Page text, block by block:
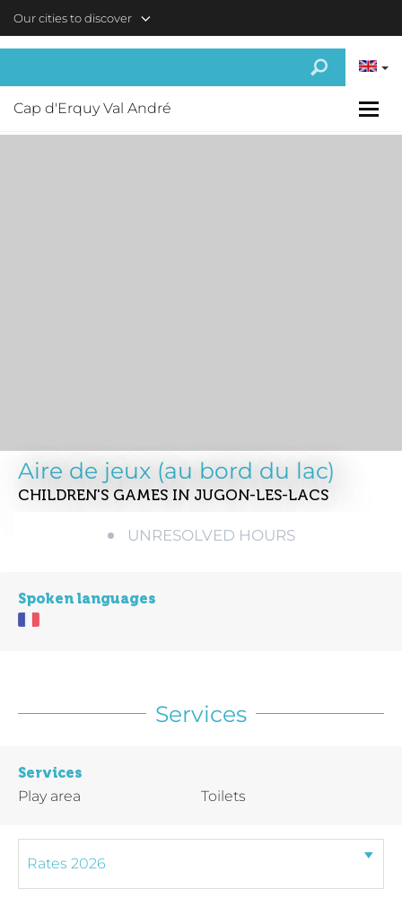
Our cities to discover
Cap d'Erquy Val André
Aire de jeux (au bord du lac)
CHILDREN'S GAMES IN JUGON-LES-LACS
UNRESOLVED HOURS
Spoken languages
Services
Services
Play area
Toilets